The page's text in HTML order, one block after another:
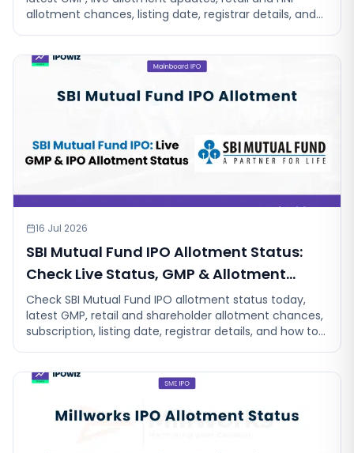
allotment chances, listing date, registrar details, and
16 Jul 2026
SBI Mutual Fund IPO Allotment Status:
Check Live Status, GMP & Allotment
Chances
Check SBI Mutual Fund IPO allotment status today,
latest GMP, retail and shareholder allotment chances,
subscription, listing date, registrar details, and how to